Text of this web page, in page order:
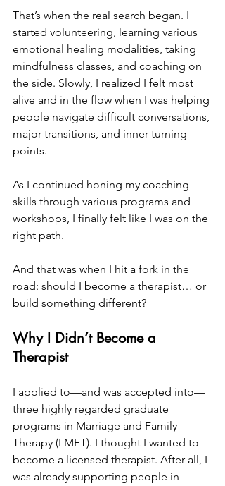
That’s when the real search began. I
started volunteering, learning various
emotional healing modalities, taking
mindfulness classes, and coaching on
the side. Slowly, I realized I felt most
alive and in the flow when I was helping
people navigate difficult conversations,
major transitions, and inner turning
points.
As I continued honing my coaching
skills through various programs and
workshops, I finally felt like I was on the
right path.
And that was when I hit a fork in the
road: should I become a therapist… or
build something different?
Why I Didn’t Become a
Therapist
I applied to—and was accepted into—
three highly regarded graduate
programs in Marriage and Family
Therapy (LMFT). I thought I wanted to
become a licensed therapist. After all, I
was already supporting people in